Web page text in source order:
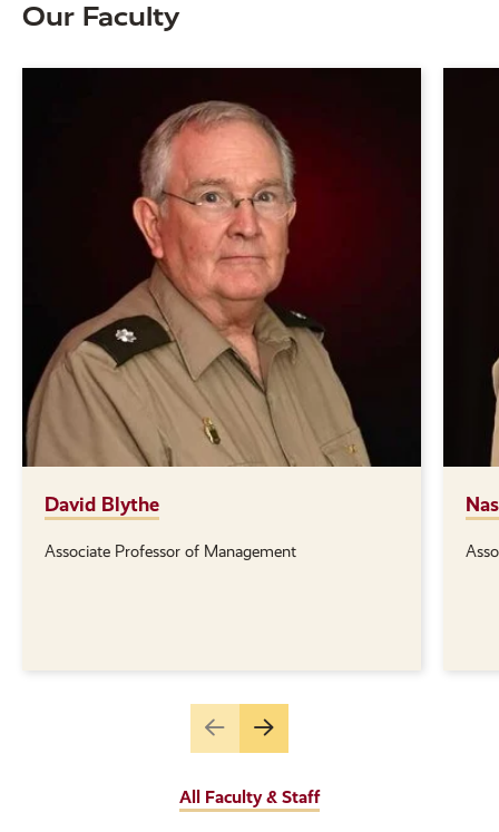
Our Faculty
David Blythe
Associate Professor of Management
Go
the
Go
the
All Faculty & Staff